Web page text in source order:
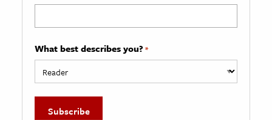
What best describes you? *